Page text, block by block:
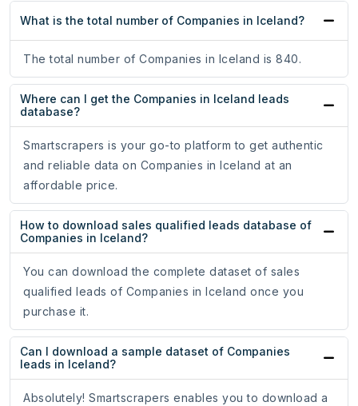
What is the total number of Companies in Iceland?
The total number of Companies in Iceland is 840.
Where can I get the Companies in Iceland leads
database?
Smartscrapers is your go-to platform to get authentic
and reliable data on Companies in Iceland at an
affordable price.
How to download sales qualified leads database of
Companies in Iceland?
You can download the complete dataset of sales
qualified leads of Companies in Iceland once you
purchase it.
Can I download a sample dataset of Companies
leads in Iceland?
Absolutely! Smartscrapers enables you to download a